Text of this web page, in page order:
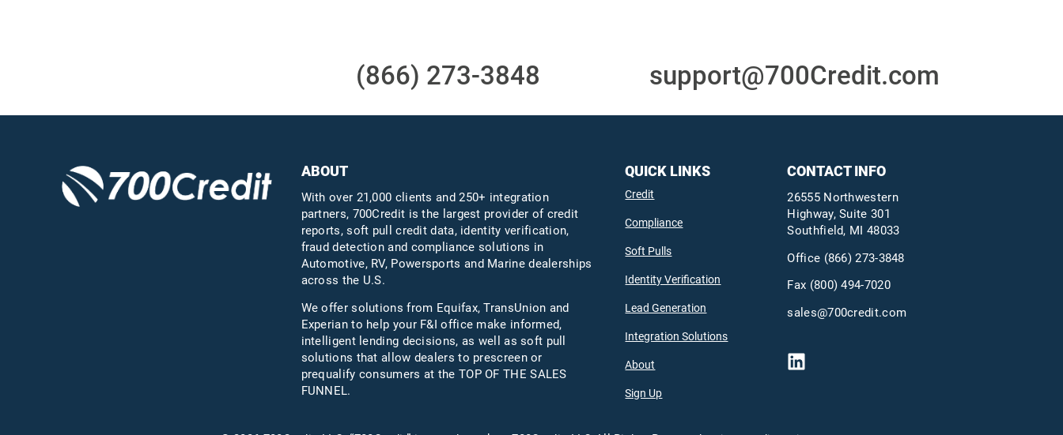
(866) 273-3848 support@700Credit.com
ABOUT
With over 21,000 clients and 250+ integration
partners, 700Credit is the largest provider of credit
reports, soft pull credit data, identity verification,
fraud detection and compliance solutions in
Automotive, RV, Powersports and Marine dealerships
across the U.S.
We offer solutions from Equifax,TransUnion and
Experian to help your F&I office make informed,
intelligent lending decisions, as well as soft pull
solutions that allow dealers to prescreen or
prequalify consumers at the TOP OF THE SALES
FUNNEL.
QUICK LINKS
Credit
Compliance
Soft Pulls
Identity Verification
Lead Generation
Integration Solutions
About
Sign Up
CONTACT INFO
26555 Northwestern
Highway, Suite 301
Southfield, MI 48033
Office (866) 273-3848
Fax (800) 494-7020
sales@700credit.com